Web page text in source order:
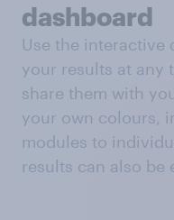
dashboard
Use the interactive
your results at any
share them with
your own colours,
modules to
results can also be